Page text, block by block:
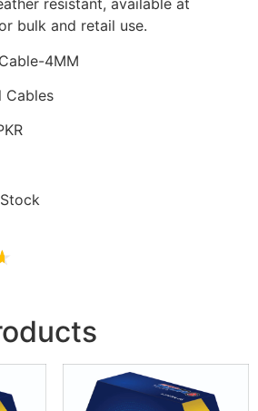
resistant, available at
bulk and retail use.
4MM
Cables